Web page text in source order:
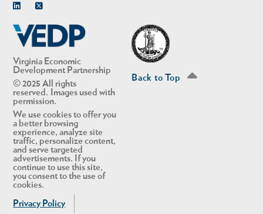
Virginia Economic
Development Partnership
© 2025 All rights
reserved. Images used with
permission.
We use cookies to offer you
a better browsing
experience, analyze site
traffic, personalize content,
and serve targeted
advertisements. If you
continue to use this site,
you consent to the use of
cookies.
Privacy Policy
Back to Top